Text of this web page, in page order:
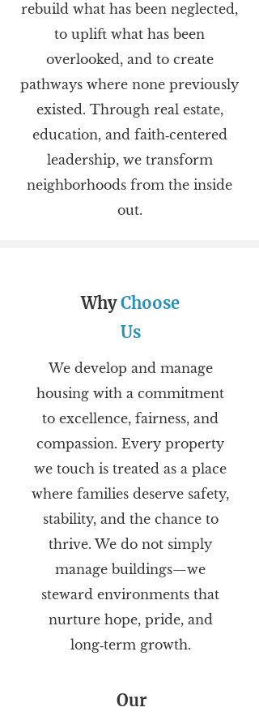
rebuild what has been neglected,
to uplift what has been
overlooked, and to create
pathways where none previously
existed. Through real estate,
education, and faith‑centered
leadership, we transform
neighborhoods from the inside
out.
WhyChoose
Us
We develop and manage
housing with a commitment
to excellence, fairness, and
compassion. Every property
we touch is treated as a place
where families deserve safety,
stability, and the chance to
thrive. We do not simply
manage buildings—we
steward environments that
nurture hope, pride, and
long‑term growth.
Our